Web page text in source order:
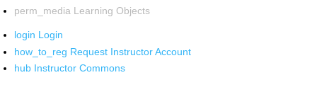
perm_media Learning Objects
login Login
how_to_reg Request Instructor Account
hub Instructor Commons